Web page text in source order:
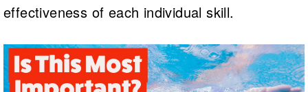
effectiveness of each individual skill.